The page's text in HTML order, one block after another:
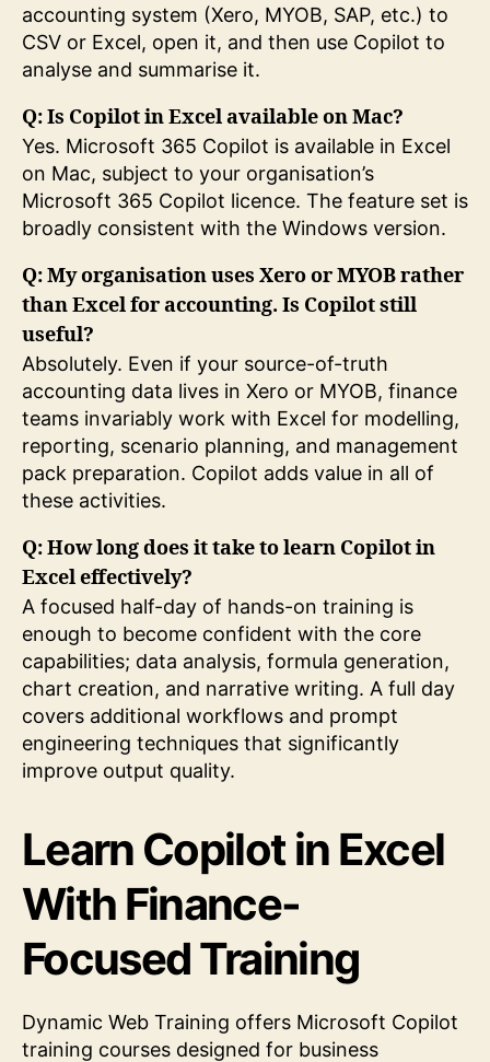
accounting system (Xero, MYOB, SAP, etc.) to
CSV or Excel, open it, and then use Copilot to
analyse and summarise it.
Q: Is Copilot in Excel available on Mac?
Yes. Microsoft 365 Copilot is available in Excel
on Mac, subject to your organisation’s
Microsoft 365 Copilot licence. The feature set is
broadly consistent with the Windows version.
Q: My organisation uses Xero or MYOB rather
than Excel for accounting. Is Copilot still
useful?
Absolutely. Even if your source-of-truth
accounting data lives in Xero or MYOB, finance
teams invariably work with Excel for modelling,
reporting, scenario planning, and management
pack preparation. Copilot adds value in all of
these activities.
Q: How long does it take to learn Copilot in
Excel effectively?
A focused half-day of hands-on training is
enough to become confident with the core
capabilities; data analysis, formula generation,
chart creation, and narrative writing. A full day
covers additional workflows and prompt
engineering techniques that significantly
improve output quality.
Learn Copilot in Excel
With Finance-
Focused Training
Dynamic Web Training offers Microsoft Copilot
training courses designed for business